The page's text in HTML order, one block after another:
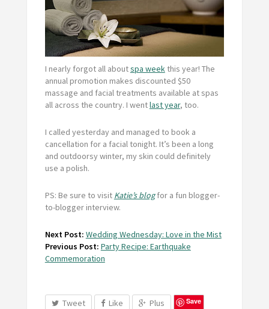
I nearly forgot all aboutspa weekthis year! The
annual promotion makes discounted $50
massage and facial treatments available at spas
all across the country. I wentlast year, too.
I called yesterday and managed to book a
cancellation for a facial tonight. It’s been a long
and outdoorsy winter, my skin could definitely
use a polish.
PS: Be sure to visit Katie’s blogfor a fun blogger-
to-blogger interview.
Next Post: Wedding Wednesday: Love in the Mist
Previous Post: Party Recipe: Earthquake
Commemoration
Tweet Like Plus Save